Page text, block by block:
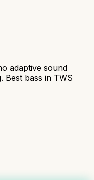
adaptive sound
Best bass in TWS